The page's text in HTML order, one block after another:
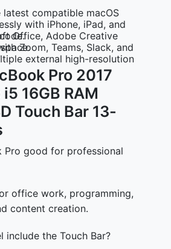
and Xcode.
Workspace.
Pro 2017
16GB RAM
Touch Bar 13-
Pro good for professional
office work, programming,
content creation.
include the Touch Bar?